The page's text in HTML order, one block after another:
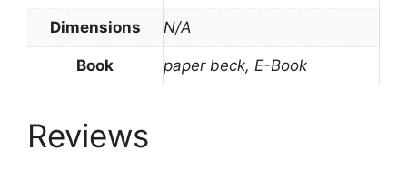
Dimensions N/A
Book paper beck, E-Book
Reviews